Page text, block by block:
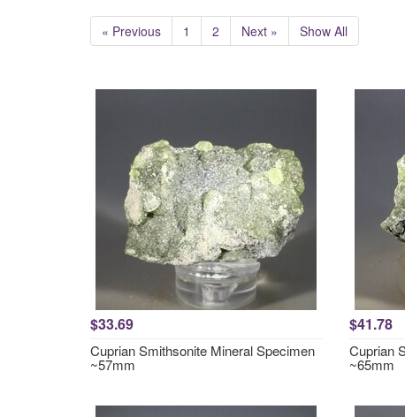
« Previous 1 2 Next » Show All
$33.69
Cuprian Smithsonite Mineral Specimen
~57mm
$41.78
Cuprian
~65mm